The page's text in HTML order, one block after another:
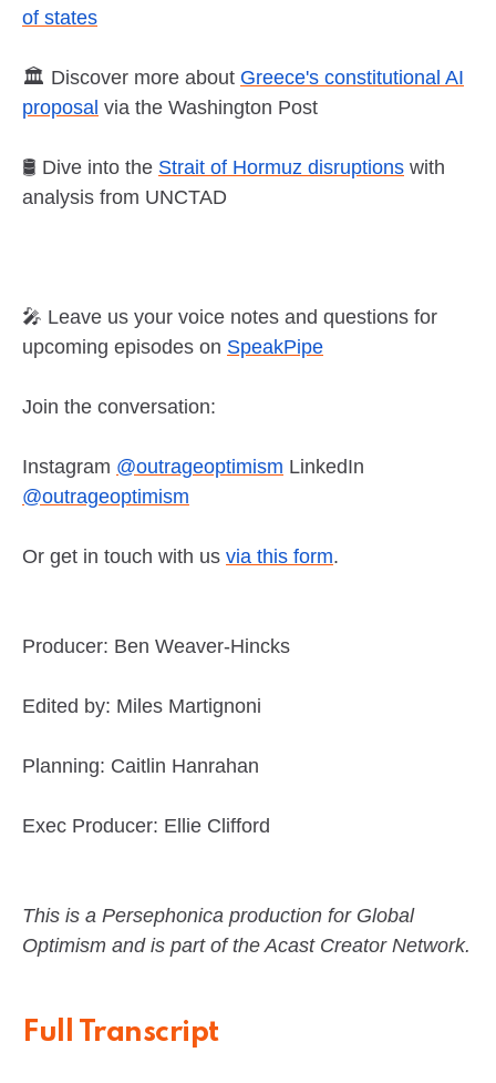
of states
🏛️ Discover more about Greece's constitutional AI
proposal via the Washington Post
🛢️ Dive into the Strait of Hormuz disruptions with
analysis from UNCTAD
🎤 Leave us your voice notes and questions for
upcoming episodes on SpeakPipe
Join the conversation:
Instagram @outrageoptimism LinkedIn
@outrageoptimism
Or get in touch with us via this form.
Producer: Ben Weaver-Hincks
Edited by: Miles Martignoni
Planning: Caitlin Hanrahan
Exec Producer: Ellie Clifford
This is a Persephonica production for Global
Optimism and is part of the Acast Creator Network.
Full Transcript